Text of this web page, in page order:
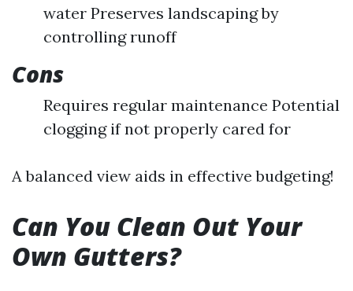
water Preserves landscaping by
controlling runoff
Cons
Requires regular maintenance Potential
clogging if not properly cared for
A balanced view aids in effective budgeting!
Can You Clean Out Your
Own Gutters?